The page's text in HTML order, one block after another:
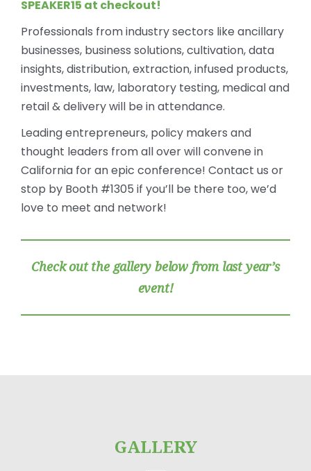
SPEAKER15 at checkout!
Professionals from industry sectors like ancillary
businesses, business solutions, cultivation, data
insights, distribution, extraction, infused products,
investments, law, laboratory testing, medical and
retail & delivery will be in attendance.
Leading entrepreneurs, policy makers and
thought leaders from all over will convene in
California for an epic conference! Contact us or
stop by Booth #1305 if you’ll be there too, we’d
love to meet and network!
Check out the gallery below from last year’s
event!
GALLERY